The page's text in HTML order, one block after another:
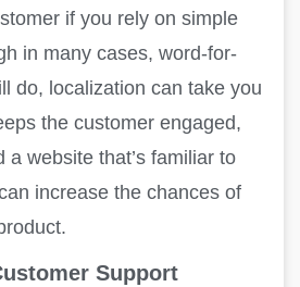
if you rely on simple
in many cases, word-for-
do, localization can take you
the customer engaged,
a website that’s familiar to
increase the chances of
Support